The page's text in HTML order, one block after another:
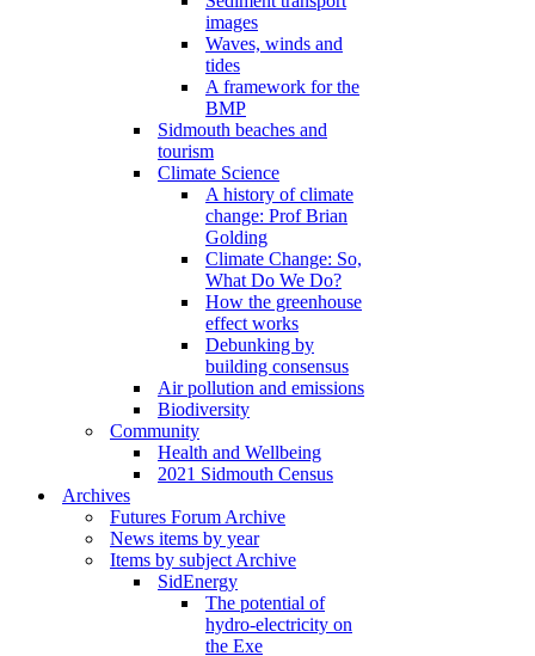
images
Waves, winds and
tides
A framework for the
BMP
Sidmouth beaches and
tourism
Climate Science
A history of climate
change: Prof Brian
Golding
Climate Change: So,
What Do We Do?
How the greenhouse
effect works
Debunking by
building consensus
Air pollution and emissions
Biodiversity
Community
Health and Wellbeing
2021 Sidmouth Census
Archives
Futures Forum Archive
News items by year
Items by subject Archive
SidEnergy
The potential of
hydro-electricity on
the Exe